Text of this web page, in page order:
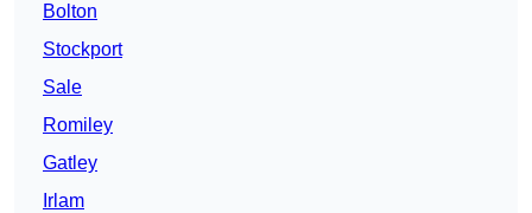
Bolton
Stockport
Sale
Romiley
Gatley
Irlam